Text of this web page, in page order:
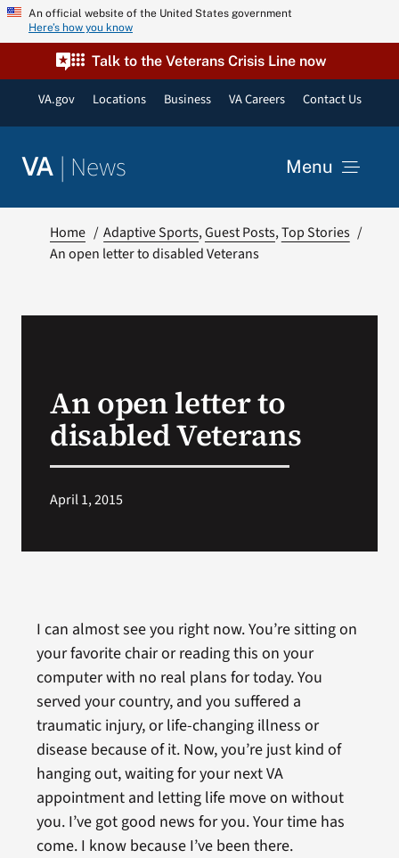
Skip An official website of the United States government
Here’s how you know
Talk to the Veterans Crisis Line now
VA.gov Locations Business VA Careers Contact Us
VA | News Menu
VA Press Room
Search
Home Adaptive Sports Guest Posts Top Stories
An open letter to disabled Veterans
An open letter to
disabled Veterans
April 1, 2015
I can almost see you right now. You’re sitting on
your favorite chair or reading this on your
computer with no real plans for today. You
served your country, and you suffered a
traumatic injury, or life-changing illness or
disease because of it. Now, you’re just kind of
hanging out, waiting for your next VA
appointment and letting life move on without
you. I’ve got good news for you. Your time has
come. I know because I’ve been there.